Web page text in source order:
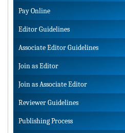
Pay Online
Editor Guidelines
Associate Editor Guidelines
Join as Editor
Join as Associate Editor
Reviewer Guidelines
Publishing Process